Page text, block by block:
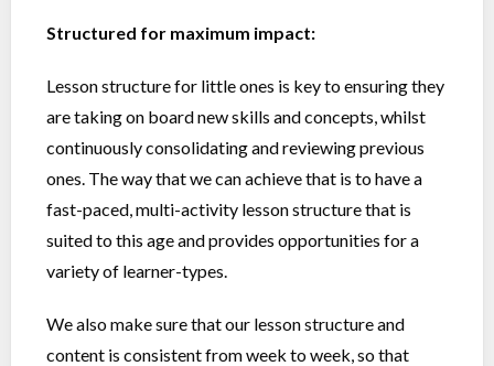
Structured for maximum impact:
Lesson structure for little ones is key to ensuring they
are taking on board new skills and concepts, whilst
continuously consolidating and reviewing previous
ones. The way that we can achieve that is to have a
fast-paced, multi-activity lesson structure that is
suited to this age and provides opportunities for a
variety of learner-types.
We also make sure that our lesson structure and
content is consistent from week to week, so that